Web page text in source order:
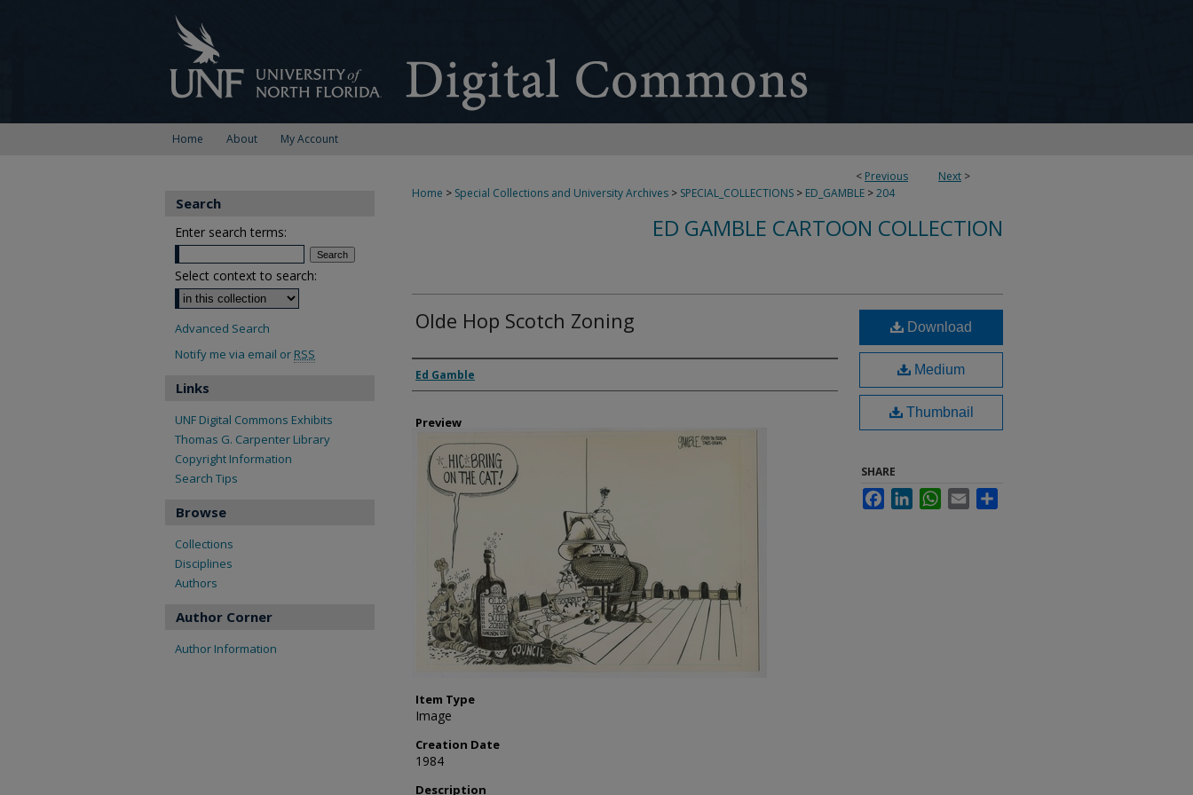
Home About My Account
< Previous Next >
Home > Special Collections and University Archives > SPECIAL_COLLECTIONS > ED_GAMBLE >204
ED GAMBLE CARTOON COLLECTION
Olde Hop Scotch Zoning
Creator
Ed Gamble
Preview
Item Type
Image
Creation Date
1984
Description
Download
Medium
Thumbnail
SHARE
FacebookLinkedInWhatsApp
Email
Search
Enter search terms:
Select context to search:
Advanced Search
Notify me via email or RSS
Links
UNF Digital Commons Exhibits
Thomas G. Carpenter Library
Copyright Information
Search Tips
Browse
Collections
Disciplines
Authors
Author Corner
Author Information